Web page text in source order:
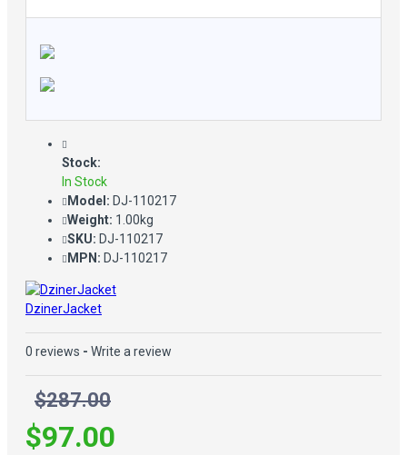
Stock:
In Stock
Model: DJ-110217
Weight: 1.00kg
SKU: DJ-110217
MPN: DJ-110217
DzinerJacket
0 reviews - Write a review
$287.00
$97.00